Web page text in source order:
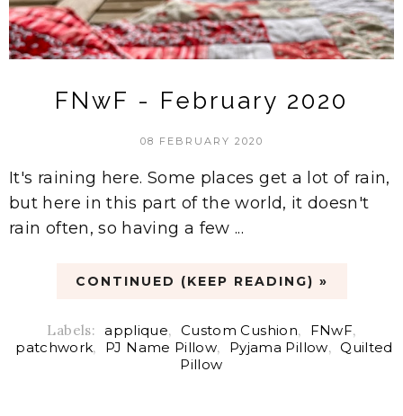
FNwF - February 2020
08 FEBRUARY 2020
It's raining here. Some places get a lot of rain,
but here in this part of the world, it doesn't
rain often, so having a few ...
CONTINUED (KEEP READING) »
Labels: applique, Custom Cushion, FNwF,
patchwork, PJ Name Pillow, Pyjama Pillow, Quilted
Pillow